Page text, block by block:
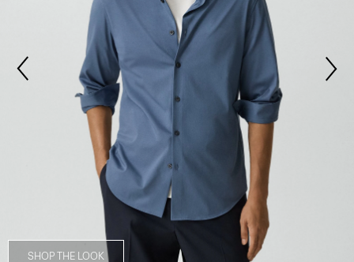
SHOP THE LOOK